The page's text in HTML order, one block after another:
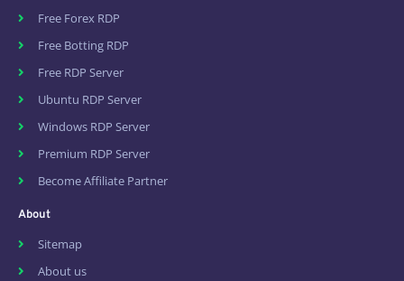
Free Forex RDP
Free Botting RDP
Free RDP Server
Ubuntu RDP Server
Windows RDP Server
Premium RDP Server
Become Affiliate Partner
About
Sitemap
About us